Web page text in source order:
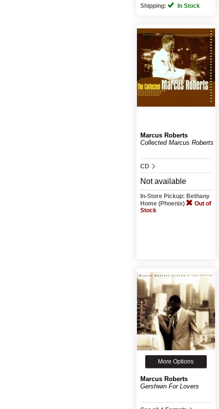
Shipping:
In Stock
Marcus Roberts
Collected Marcus Roberts
CD
Not available
In-Store Pickup: Bethany
Home (Phoenix)
Out of
Stock
More Options
Marcus Roberts
Gershwin For Lovers